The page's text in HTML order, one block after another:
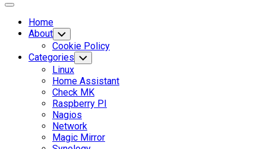
Expand
Home
About Toggle
Child
Menu
Cookie Policy
Categories Toggle
Child
Menu
Linux
Home Assistant
Check MK
Raspberry PI
Nagios
Current
Page
Network
Magic Mirror